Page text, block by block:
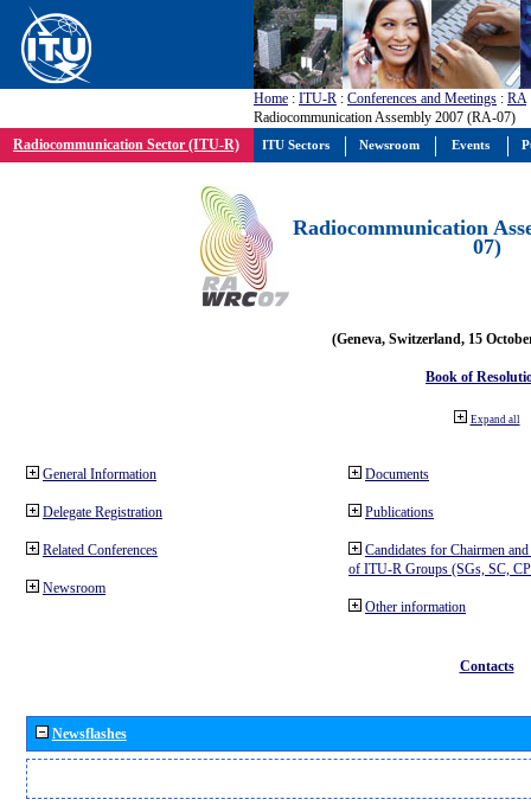
Home : ITU-R : Conferences and Meetings : RA
Radiocommunication Assembly 2007 (RA-07)
Radiocommunication Sector (ITU-R)
Radiocommunication
07)
(Geneva, Switzerland, 15
Book of
Expand all
General Information
Delegate Registration
Related Conferences
Newsroom
Documents
Publications
Candidates for Chairmen
of ITU-R Groups (SGs, SC,
Other information
Contacts
Newsflashes
ITU Sectors Newsroom Events